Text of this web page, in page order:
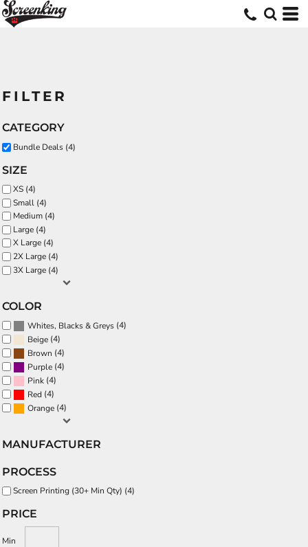
FILTER
CATEGORY
Bundle Deals (4)
SIZE
XS (4)
Small (4)
Medium (4)
Large (4)
X Large (4)
2X Large (4)
3X Large (4)
COLOR
Whites, Blacks & Greys (4)
Beige (4)
Brown (4)
Purple (4)
Pink (4)
Red (4)
Orange (4)
MANUFACTURER
PROCESS
Screen Printing (30+ Min Qty) (4)
PRICE
Min